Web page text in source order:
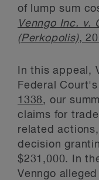
of lump sum
Venngo Inc. v.
(Perkopolis),
In this appeal,
Federal
1338, our
claims for
related
decision
$231,000. In
Venngo